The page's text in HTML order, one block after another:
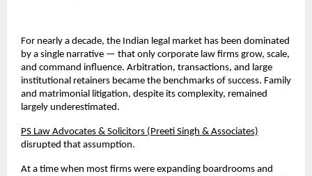
For nearly a decade, the Indian legal market has been dominated
by a single narrative — that only corporate law firms grow, scale,
and command influence. Arbitration, transactions, and large
institutional retainers became the benchmarks of success. Family
and matrimonial litigation, despite its complexity, remained
largely underestimated.
PS Law Advocates & Solicitors (Preeti Singh & Associates)
disrupted that assumption.
At a time when most firms were expanding boardrooms and